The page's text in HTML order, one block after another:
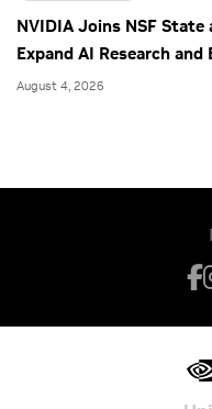
NVIDIA Joins NSF
Expand AI Research
August 4, 2026